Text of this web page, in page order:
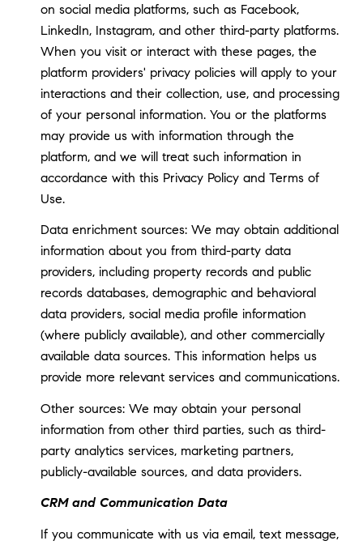
on social media platforms, such as Facebook,
LinkedIn, Instagram, and other third-party platforms.
When you visit or interact with these pages, the
platform providers' privacy policies will apply to your
interactions and their collection, use, and processing
of your personal information. You or the platforms
may provide us with information through the
platform, and we will treat such information in
accordance with this Privacy Policy and Terms of
Use.
Data enrichment sources: We may obtain additional
information about you from third-party data
providers, including property records and public
records databases, demographic and behavioral
data providers, social media profile information
(where publicly available), and other commercially
available data sources. This information helps us
provide more relevant services and communications.
Other sources: We may obtain your personal
information from other third parties, such as third-
party analytics services, marketing partners,
publicly-available sources, and data providers.
CRM and Communication Data
If you communicate with us via email, text message,